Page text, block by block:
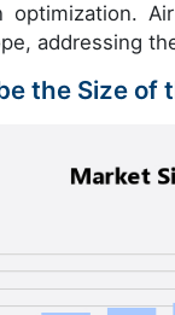
optimization.
addressing
the Size of